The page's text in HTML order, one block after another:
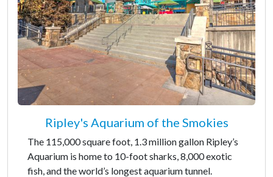
Ripley's Aquarium of the Smokies
The 115,000 square foot, 1.3 million gallon Ripley’s
Aquarium is home to 10-foot sharks, 8,000 exotic
fish, and the world’s longest aquarium tunnel.